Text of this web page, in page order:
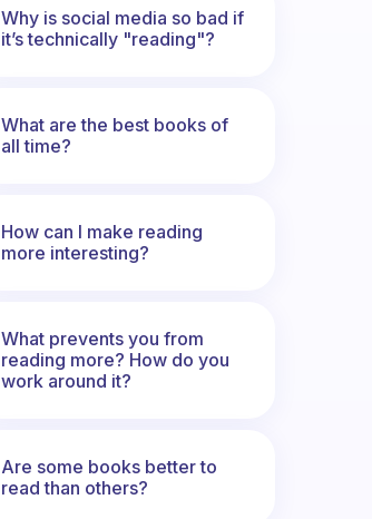
Why is social media so bad if
it’s technically "reading"?
What are the best books of
all time?
How can I make reading
more interesting?
What prevents you from
reading more? How do you
work around it?
Are some books better to
read than others?